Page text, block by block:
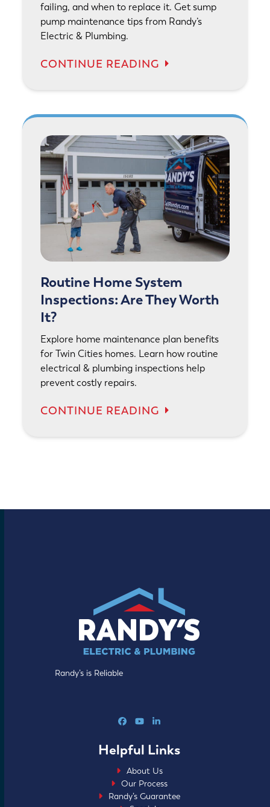
failing, and when to replace it. Get sump
pump maintenance tips from Randy’s
Electric & Plumbing.
CONTINUE READING
Routine Home System
Inspections: Are They Worth
It?
Explore home maintenance plan benefits
for Twin Cities homes. Learn how routine
electrical & plumbing inspections help
prevent costly repairs.
CONTINUE READING
Randy’s is Reliable
Facebook
YouTubeLinkedIn
Helpful Links
About Us
Our Process
Randy’s Guarantee